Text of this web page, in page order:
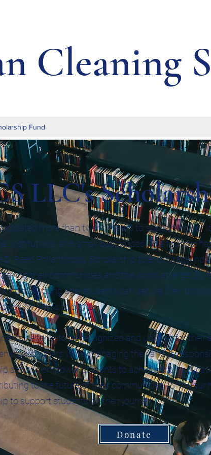
Cleaning
Fund
LLC's
more than twenty years to supporting our
institutions, and small businesses. The founder
D. Reed Philanthropy Scholarship to encourage
their communities and the world at large. By
from a young age, students can secure their
for years to come.
deserve to be recognized and uplifted for their
to others while managing the various
aims to empower students to achieve their
to the future of their communities. With your
to support students on their journey.
Donate